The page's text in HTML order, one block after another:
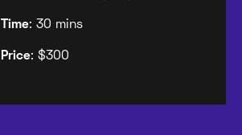
Time: 30 mins
Price: $300